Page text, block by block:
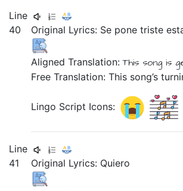
Line
40
Original Lyrics: Se ponetriste
Aligned Translation:This songis
Free Translation: This song’s
Lingo Script Icons:
Line
41
Original Lyrics: Quiero